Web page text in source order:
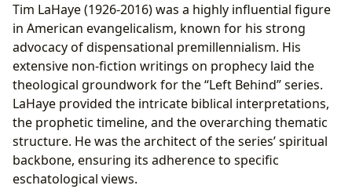
Tim LaHaye (1926-2016) was a highly influential figure
in American evangelicalism, known for his strong
advocacy of dispensational premillennialism. His
extensive non-fiction writings on prophecy laid the
theological groundwork for the “Left Behind” series.
LaHaye provided the intricate biblical interpretations,
the prophetic timeline, and the overarching thematic
structure. He was the architect of the series’ spiritual
backbone, ensuring its adherence to specific
eschatological views.